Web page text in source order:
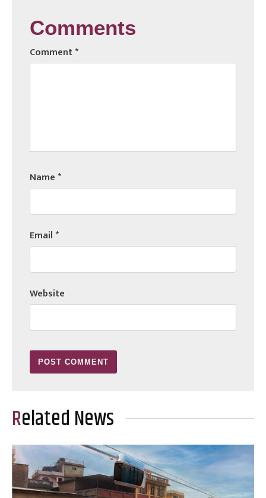
Comments
Comment*
Name*
Email*
Website
Related News